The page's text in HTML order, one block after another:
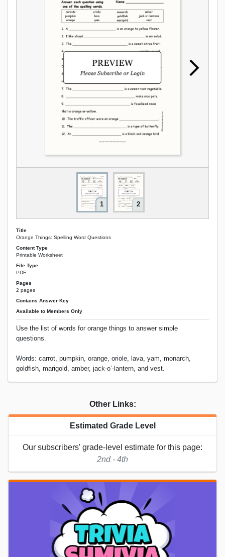
1 2
Title
Orange Things: Spelling Word Questions
Content Type
Printable Worksheet
File Type
PDF
Pages
2 pages
Contains Answer Key
Available to Members Only
Use the list of words for orange things to answer simple
questions.
Words: carrot, pumpkin, orange, oriole, lava, yam, monarch,
goldfish, marigold, amber, jack-o’-lantern, and vest.
Other Links:
Estimated Grade Level
Our subscribers' grade-level estimate for this page:
2nd - 4th